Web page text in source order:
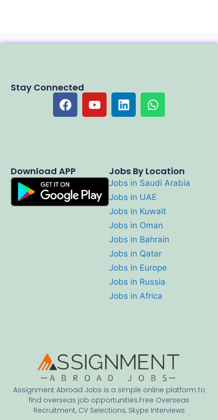
Assignment Abroad Jobs is a simple online platform to
find overseas job opportunities.Free Overseas
Recruitment, CV Selections, Skype Interviews
Jobs By Location
Jobs in Saudi Arabia
Jobs in UAE
Jobs in Kuwait
Jobs in Oman
Jobs in Bahrain
Jobs in Qatar
Jobs in Europe
Jobs in Russia
Jobs in Africa
Download APP
Stay Connected